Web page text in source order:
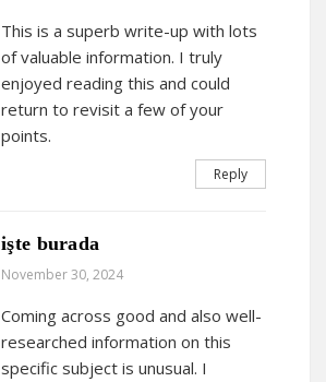
This is a superb write-up with lots
of valuable information. I truly
enjoyed reading this and could
return to revisit a few of your
points.
Reply
işte burada
November 30, 2024
Coming across good and also well-
researched information on this
specific subject is unusual. I